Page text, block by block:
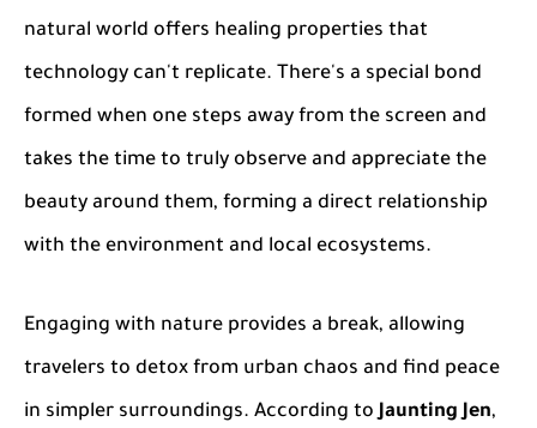
natural world offers healing properties that
technology can't replicate. There's a special bond
formed when one steps away from the screen and
takes the time to truly observe and appreciate the
beauty around them, forming a direct relationship
with the environment and local ecosystems.
Engaging with nature provides a break, allowing
travelers to detox from urban chaos and find peace
in simpler surroundings. According toJaunting Jen,